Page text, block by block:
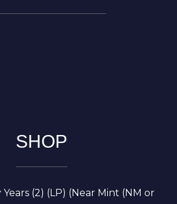
SHOP
(2) (LP) (Near Mint (NM or